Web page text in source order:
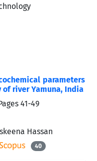
parameters
river Yamuna, India
41-49
Hassan
40